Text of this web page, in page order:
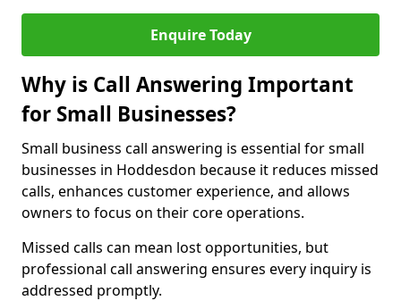
Enquire Today
Why is Call Answering Important
for Small Businesses?
Small business call answering is essential for small
businesses in Hoddesdon because it reduces missed
calls, enhances customer experience, and allows
owners to focus on their core operations.
Missed calls can mean lost opportunities, but
professional call answering ensures every inquiry is
addressed promptly.